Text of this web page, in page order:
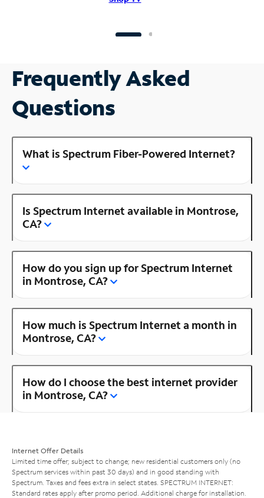
Frequently Asked
Questions
What is Spectrum Fiber-Powered Internet?
Is Spectrum Internet available in Montrose,
CA?
How do you sign up for Spectrum Internet
in Montrose, CA?
How much is Spectrum Internet a month in
Montrose, CA?
How do I choose the best internet provider
in Montrose, CA?
Internet Offer Details
Limited time offer; subject to change; new residential customers only (no
Spectrum services within past 30 days) and in good standing with
Spectrum. Taxes and fees extra in select states. SPECTRUM INTERNET:
Standard rates apply after promo period. Additional charge for installation.